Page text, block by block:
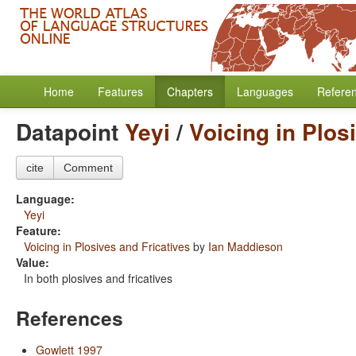
Home Features Chapters Languages
Datapoint Yeyi /Voicing in
cite Comment
Language:
Yeyi
Feature:
Voicing in Plosives and Fricatives by Ian Maddieson
Value:
In both plosives and fricatives
References
Gowlett 1997